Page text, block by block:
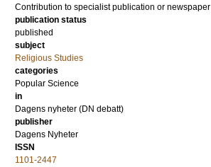
Contribution to specialist publication or newspaper
publication status
published
subject
Religious Studies
categories
Popular Science
in
Dagens nyheter (DN debatt)
publisher
Dagens Nyheter
ISSN
1101-2447